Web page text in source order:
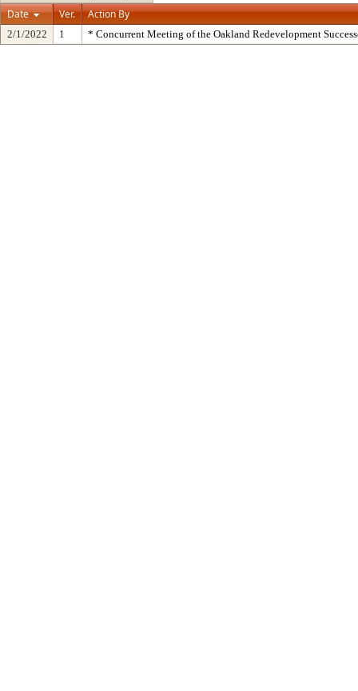
Date
Ver. Action By
2/1/2022 1 * Concurrent Meeting of the Oakland Redevelopment